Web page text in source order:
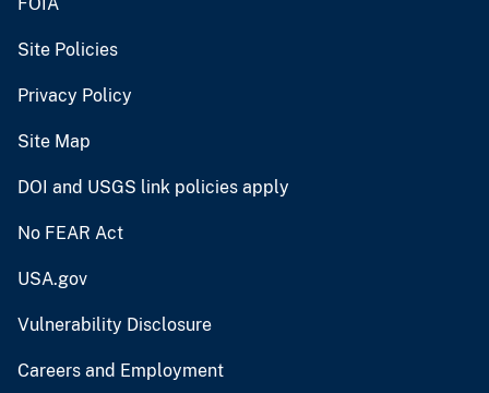
Site Policies
Privacy Policy
Site Map
DOI and USGS link policies apply
No FEAR Act
USA.gov
Vulnerability Disclosure
Careers and Employment